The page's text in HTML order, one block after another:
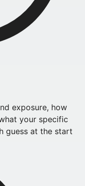
exposure, how
your specific
guess at the start